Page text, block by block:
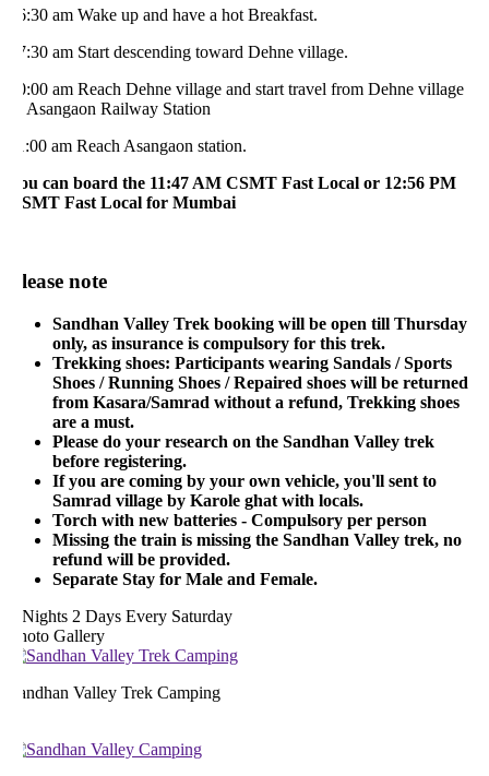
am Wake up and have a hot Breakfast.
am Start descending toward Dehne village.
am Reach Dehne village and start travel from Dehne village
Asangaon Railway Station
am Reach Asangaon station.
can board the 11:47 AM CSMT Fast Local or 12:56 PM
Fast Local for Mumbai
note
Sandhan Valley Trek booking will be open till Thursday
only, as insurance is compulsory for this trek.
Trekking shoes: Participants wearing Sandals / Sports
Shoes / Running Shoes / Repaired shoes will be returned
from Kasara/Samrad without a refund, Trekking shoes
are a must.
Please do your research on the Sandhan Valley trek
before registering.
If you are coming by your own vehicle, you'll sent to
Samrad village by Karole ghat with locals.
Torch with new batteries - Compulsory per person
Missing the train is missing the Sandhan Valley trek, no
refund will be provided.
Separate Stay for Male and Female.
2 Days Every Saturday
Gallery
Valley Trek Camping